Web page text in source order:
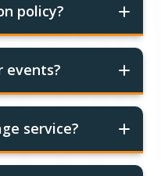
policy?
events?
service?